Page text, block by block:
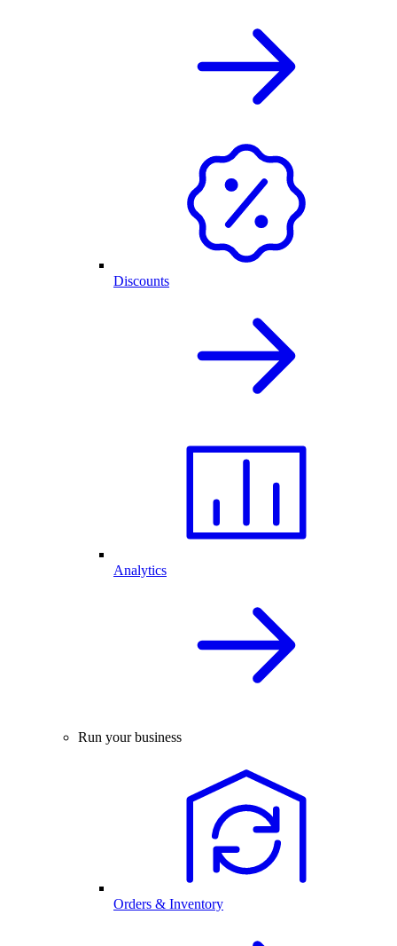
Discounts
Analytics
Run your business
Orders & Inventory